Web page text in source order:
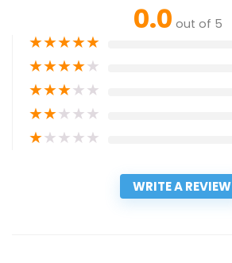
0.0 out of 5
★★★★★
★★★★★
★★★★★
★★★★★
★★★★★
WRITE A REVIEW